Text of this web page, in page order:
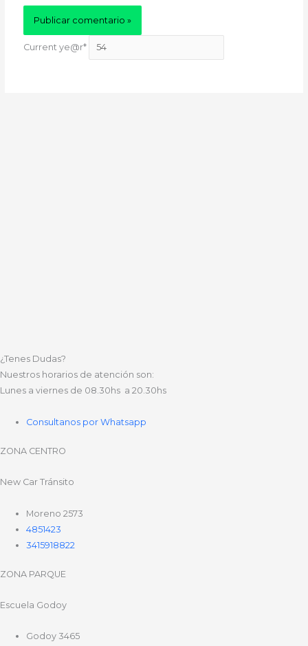
Current ye@r*
¿Tenes Dudas?
Nuestros horarios de atención son:
Lunes a viernes de 08.30hs a 20.30hs
Consultanos por Whatsapp
ZONA CENTRO
New Car Tránsito
Moreno 2573
4851423
3415918822
ZONA PARQUE
Escuela Godoy
Godoy 3465